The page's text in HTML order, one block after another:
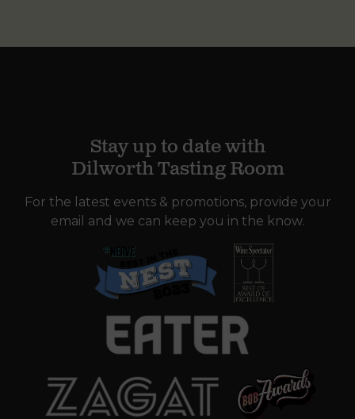
Stay up to date with
Dilworth Tasting Room
For the latest events & promotions, provide your
email and we can keep you in the know.